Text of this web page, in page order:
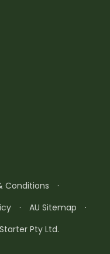
Conditions
·
· AU Sitemap
·
Pty Ltd.